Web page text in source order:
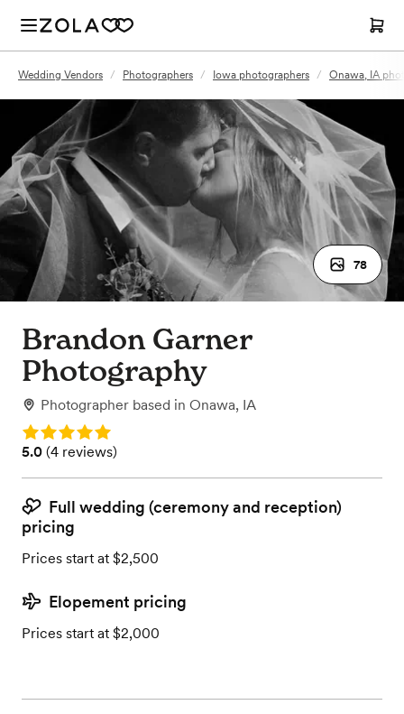
Wedding Vendors / Photographers / Iowa photographers / Onawa, IA
78
Brandon Garner
Photography
Photographer based in Onawa, IA
Rating: 5.0
Rating: 5.0 (4 reviews)
5.0 (4 reviews)
Full wedding (ceremony and reception)
pricing
Prices start at $2,500
Elopement pricing
Prices start at $2,000